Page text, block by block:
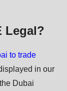
Legal?
to trade
in our
Dubai